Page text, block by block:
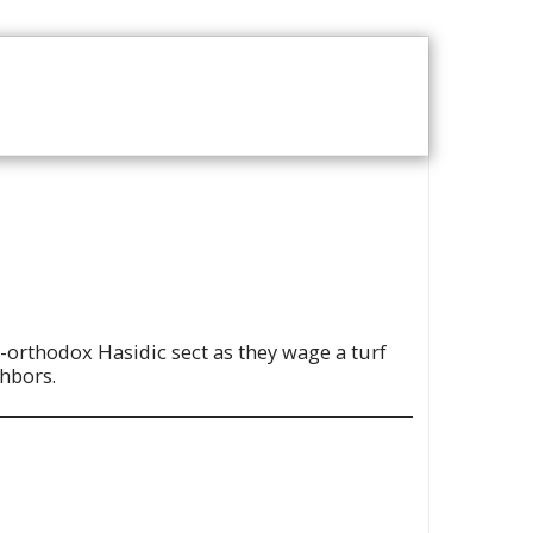
Hasidic sect as they wage a turf